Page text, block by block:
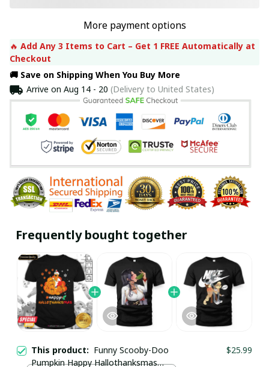
More payment options
🔥 Add Any 3 Items to Cart – Get 1 FREE Automatically at
Checkout
🚚 Save on Shipping When You Buy More
Arrive on Aug 14 - 20 (Delivery to United States)
Frequently bought together
This product: Funny Scooby-Doo
Pumpkin Happy Hallothanksmas
$25.99